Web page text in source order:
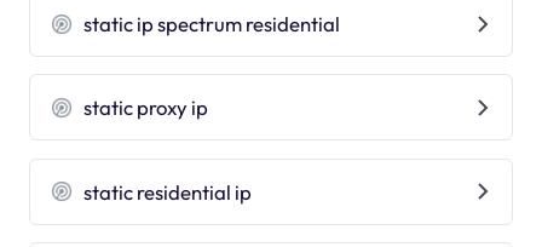
static ip spectrum residential
static proxy ip
static residential ip